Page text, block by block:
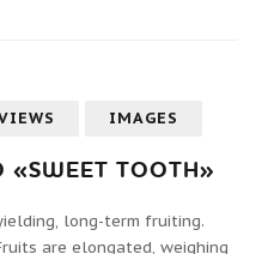
IMAGES
«SWEET TOOTH»
long-term fruiting.
are elongated, weighing